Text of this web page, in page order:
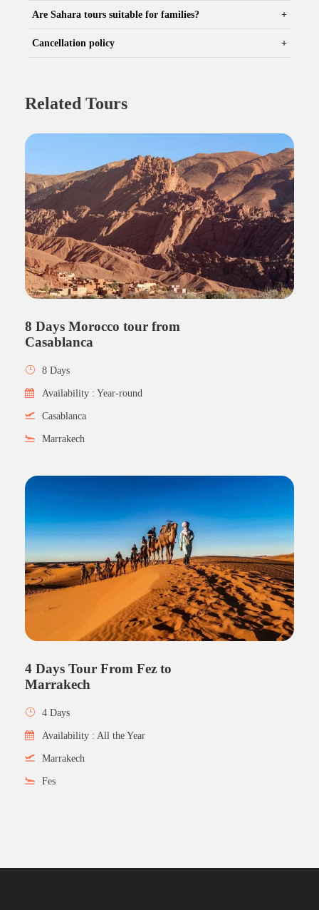
Are Sahara tours suitable for families?
Cancellation policy
Related Tours
8 Days Morocco tour from
Casablanca
8 Days
Availability : Year-round
Casablanca
Marrakech
4 Days Tour From Fez to
Marrakech
4 Days
Availability : All the Year
Marrakech
Fes